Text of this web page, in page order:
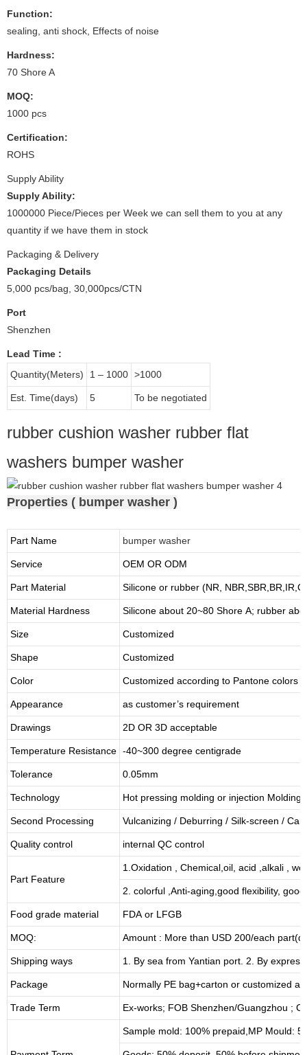
Function:
sealing, anti shock, Effects of noise
Hardness:
70 Shore A
MOQ:
1000 pcs
Certification:
ROHS
Supply Ability
Supply Ability:
1000000 Piece/Pieces per Week we can sell them to you at any
quantity if we have them in stock
Packaging & Delivery
Packaging Details
5,000 pcs/bag, 30,000pcs/CTN
Port
Shenzhen
Lead Time :
Quantity(Meters)
1 – 1000 >1000
Est. Time(days) 5 To be negotiated
rubber cushion washer rubber flat
washers bumper washer
Properties ( bumper washer )
Part Name bumper washer
Service OEM OR ODM
Part Material Silicone or rubber (NR,
Material Hardness Silicone about 20~80 Shore A; rubber
Size Customized
Shape Customized
Color Customized according to Pantone colors
Appearance as customer’s requirement
Drawings 2D OR 3D acceptable
Temperature Resistance -40~300 degree centigrade
Tolerance 0.05mm
Technology Hot pressing molding or injection Molding
Second Processing Vulcanizing / Deburring / Silk-screen /
Quality control internal QC control
Part Feature
1.Oxidation , Chemical,oil, acid ,alkali ,
2. colorful ,Anti-aging,good flexibility,
Food grade material FDA or LFGB
MOQ: Amount : More than USD 200/each
Shipping ways 1. By sea from Yantian port. 2. By
Package Normally PE bag+carton or customized
Trade Term Ex-works; FOB Shenzhen/Guangzhou ;
Sample mold: 100% prepaid ,MP Mould: